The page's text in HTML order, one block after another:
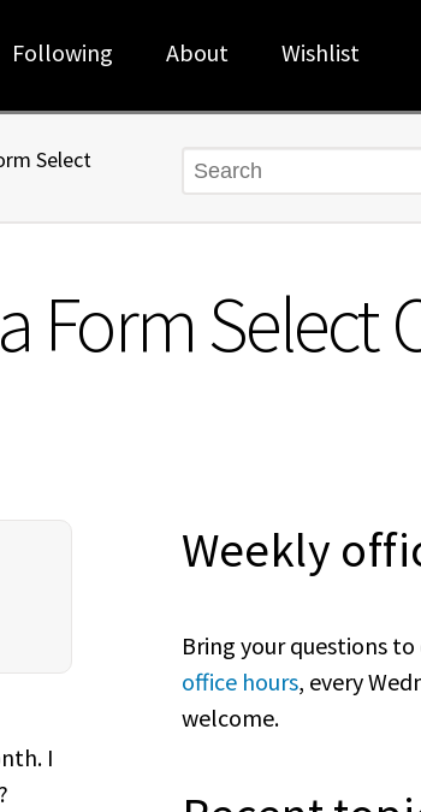
Following About Wishlist
Select
Search
Form Select
I
Weekly
Bring your questions
office hours, every
welcome.